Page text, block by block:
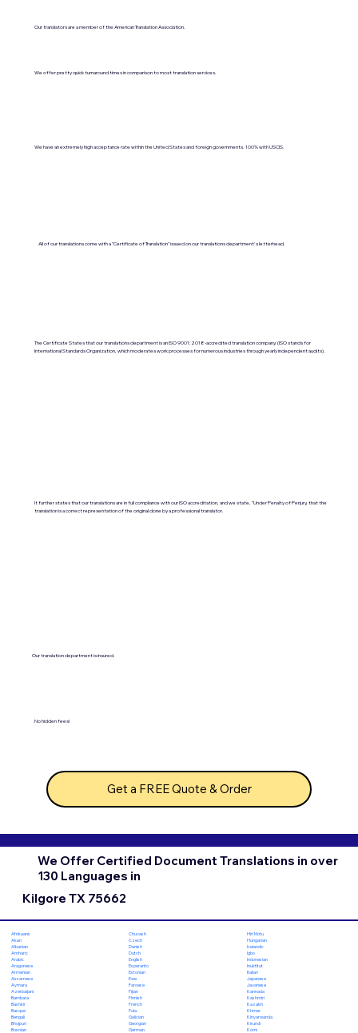
Our translators are a member of the American Translation Association.
We offer pretty quick turnaround times in comparison to most translation services.
We have an extremely high acceptance rate within the United States and foreign governments. 100% with USCIS.
All of our translations come with a "Certificate of Translation" issued on our translations department's letterhead.
The Certificate States that our translations department is an ISO 9001:2018-accredited translation company. (ISO stands for
International Standards Organization, which moderates work processes for numerous industries through yearly independent audits).
It further states that our translations are in full compliance with our ISO accreditation, and we state, "Under Penalty of Perjury, that the
translation is a correct representation of the original done by a professional translator.
Our translation department is insured.
No hidden fees!
Get a FREE Quote & Order
We Offer Certified Document Translations in over
130 Languages in
Kilgore TX 75662
Afrikaans
Akan
Albanian
Amharic
Arabic
Aragonese
Armenian
Assamese
Aymara
Azerbaijani
Bambara
Bashkir
Basque
Bengali
Bhojpuri
Bosnian
Chuvash
Czech
Danish
Dutch
English
Esperanto
Estonian
Ewe
Faroese
Fijian
Finnish
French
Fula
Galician
Georgian
German
Hiri Motu
Hungarian
Icelandic
Igbo
Indonesian
Inuktitut
Italian
Japanese
Javanese
Kannada
Kashmiri
Kazakh
Khmer
Kinyarwanda
Kirundi
Komi